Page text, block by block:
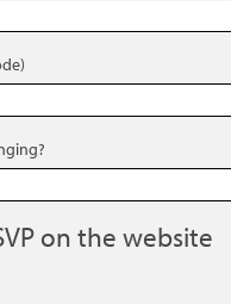
on the website